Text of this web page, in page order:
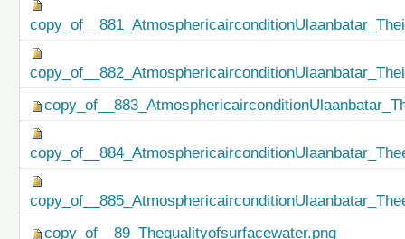
copy_of__89_Thequalityofsurfacewater.png